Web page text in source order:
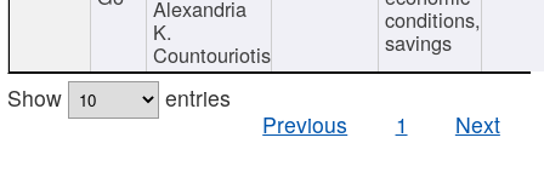
Alexandria
K.
Countouriotis
conditions,
savings
Show
entries
Previous
1 Next